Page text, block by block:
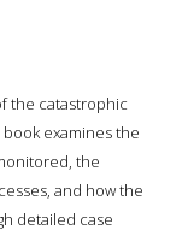
the catastrophic
examines the
the
and how the
detailed case